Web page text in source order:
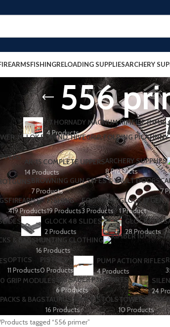
FISHINGRELOADING SUPPLIESARCHERY
556
17 HORNADY MAGNUM RIMFIRE (HMR)
4 Products
AR-15 COMPLETE UPPERS
14 Products
ARCHERY SUPPLIES
8 Products
BROWNING GUN SAFES & VAULT DOORS
7 Products
7
FIREARMS
419 Products
FISHING
19 Products
FOOTWEAR
3 Products
GLOCK 17 GEN
1 Product
GLOCK 48 SLIDES
2 Products
GLOCK FOR
28 Products
& BAGSHUNTING CLOTHING
16 Products
OPTICS
11 Products
PISTOLS
0 Products
PUMP ACTION RIFLES
4 Products
GRIP MODULES SIG SAUER P365 PARTS
6 Products
24
& BAGSTAURUS 9MM PISTOLS
16 Products
TOWER & BOX
10 Products
Products tagged “556 primer”